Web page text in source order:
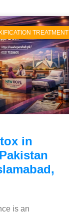
TREATMENT
in
is an